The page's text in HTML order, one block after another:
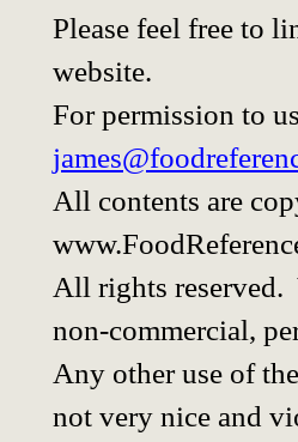
Please feel free to
website.
For permission to
All contents are
All rights reserved.
non-commercial,
Any other use of
not very nice and